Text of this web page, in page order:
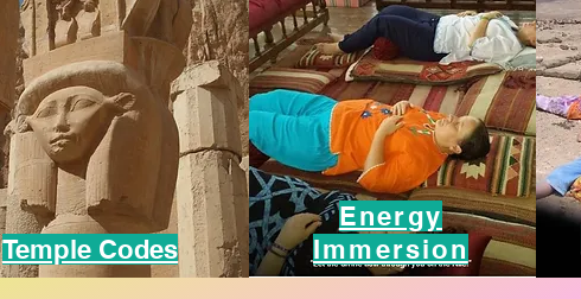
Temple Codes
Energy
Immersion